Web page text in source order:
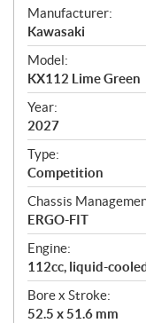
S
p
e
c
i
f
i
c
a
t
i
o
n
s
Manufacturer:
Kawasaki
Model:
KX112 Lime Green
Year:
2027
Type:
Competition
Chassis
ERGO-FIT
Engine:
112cc, liquid-
Bore x Stroke:
52.5 x 51.6 mm